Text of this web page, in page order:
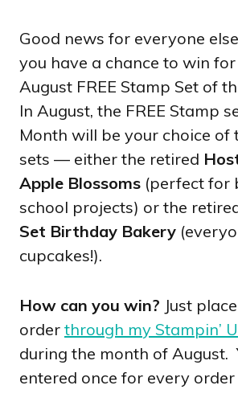
Good news for everyone
you have a chance to win
August FREE Stamp Set of
In August, the FREE Stamp
Month will be your choice of
sets — either the retired
Apple Blossoms (perfect for
school projects) or the
Set Birthday Bakery
cupcakes!).
How can you win? Just
order through my Stampin’
during the month of August.
entered once for every order